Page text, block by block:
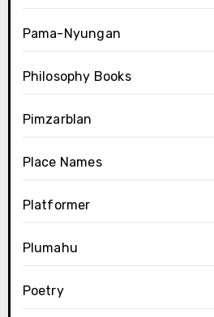
Pama-Nyungan
Philosophy Books
Pimzarblan
Place Names
Platformer
Plumahu
Poetry